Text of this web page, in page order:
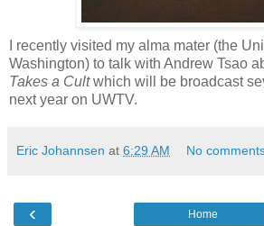
I recently visited my alma mater (the
Washington) to talk with Andrew Tsao
Takes a Cultwhich will be broadcast
next year on UWTV.
Eric Johannsen at 6:29 AM No
‹ Home